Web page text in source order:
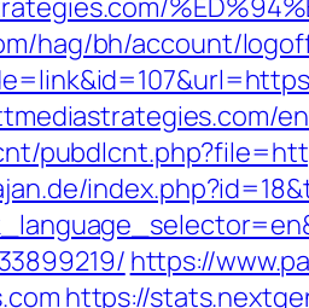
hag/bh/account/
https://
https://